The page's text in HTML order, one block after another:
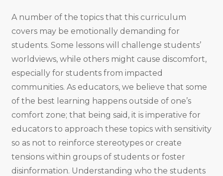
A number of the topics that this curriculum
covers may be emotionally demanding for
students. Some lessons will challenge students’
worldviews, while others might cause discomfort,
especially for students from impacted
communities. As educators, we believe that some
of the best learning happens outside of one’s
comfort zone; that being said, it is imperative for
educators to approach these topics with sensitivity
so as not to reinforce stereotypes or create
tensions within groups of students or foster
disinformation. Understanding who the students